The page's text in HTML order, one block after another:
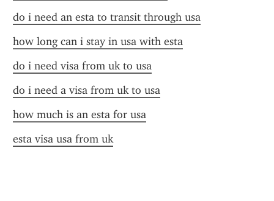
do i need an esta to transit through usa
how long can i stay in usa with esta
do i need visa from uk to usa
do i need a visa from uk to usa
how much is an esta for usa
esta visa usa from uk